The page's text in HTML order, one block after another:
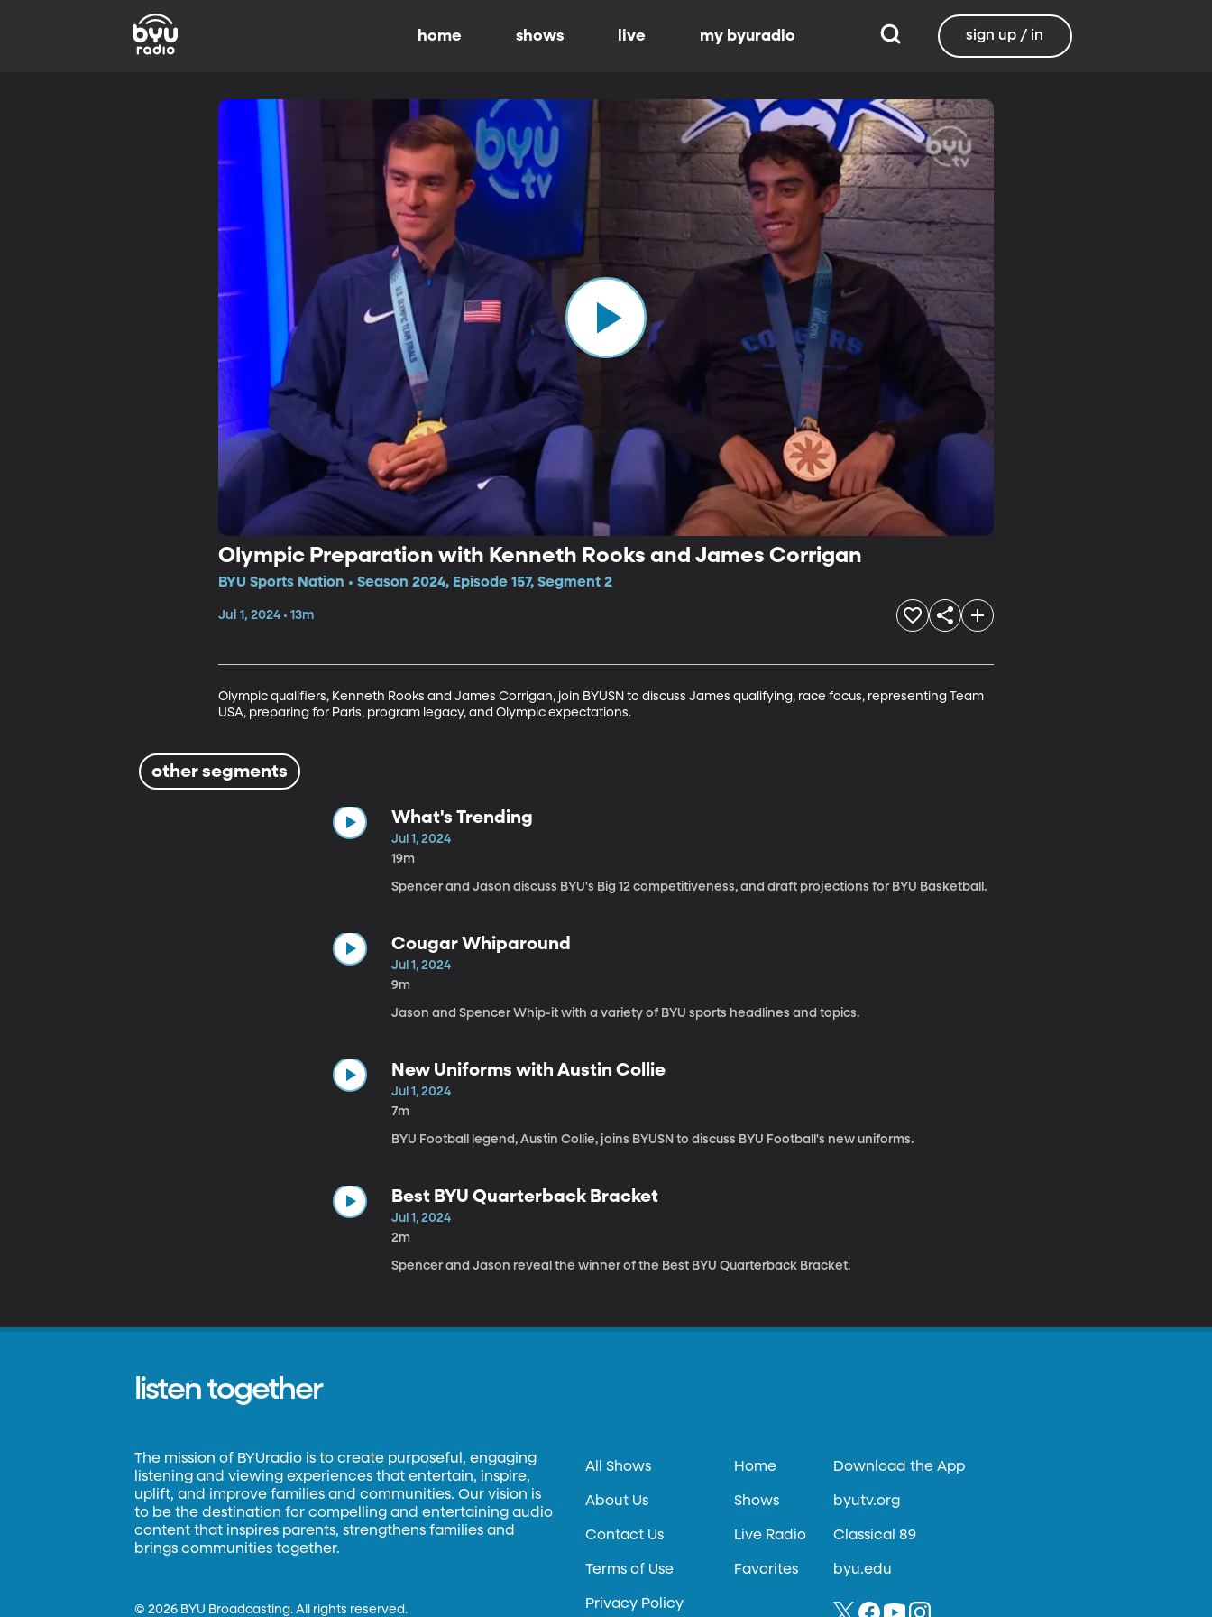
home shows live my byuradio sign up / in
Olympic Preparation with Kenneth Rooks and James Corrigan
BYU Sports Nation • Season 2024, Episode 157, Segment 2
Jul 1, 2024 • 13m
Olympic qualifiers, Kenneth Rooks and James Corrigan, join BYUSN to discuss James qualifying, race focus, representing Team
USA, preparing for Paris, program legacy, and Olympic expectations.
other segments
What's Trending
Jul 1, 2024
19m
Spencer and Jason discuss BYU's Big 12 competitiveness, and draft projections for BYU Basketball.
Cougar Whiparound
Jul 1, 2024
9m
Jason and Spencer Whip-it with a variety of BYU sports headlines and topics.
New Uniforms with Austin Collie
Jul 1, 2024
7m
BYU Football legend, Austin Collie, joins BYUSN to discuss BYU Football's new uniforms.
Best BYU Quarterback Bracket
Jul 1, 2024
2m
Spencer and Jason reveal the winner of the Best BYU Quarterback Bracket.
listen together
The mission of BYUradio is to create purposeful, engaging
listening and viewing experiences that entertain, inspire,
uplift, and improve families and communities. Our vision is
to be the destination for compelling and entertaining audio
content that inspires parents, strengthens families and
brings communities together.
©2026 BYU Broadcasting. All rights reserved.
All Shows
About Us
Contact Us
Terms of Use
Privacy Policy
Home
Shows
Live Radio
Favorites
Download the App
byutv.org
Classical 89
byu.edu